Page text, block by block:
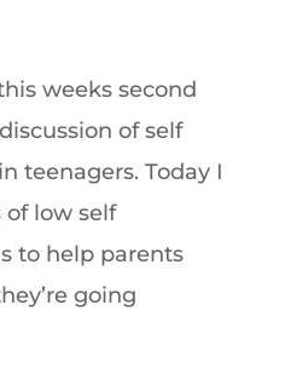
weeks second
of self
teenagers. Today I
of low self
to help parents
going